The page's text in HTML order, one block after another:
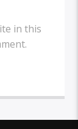
in this